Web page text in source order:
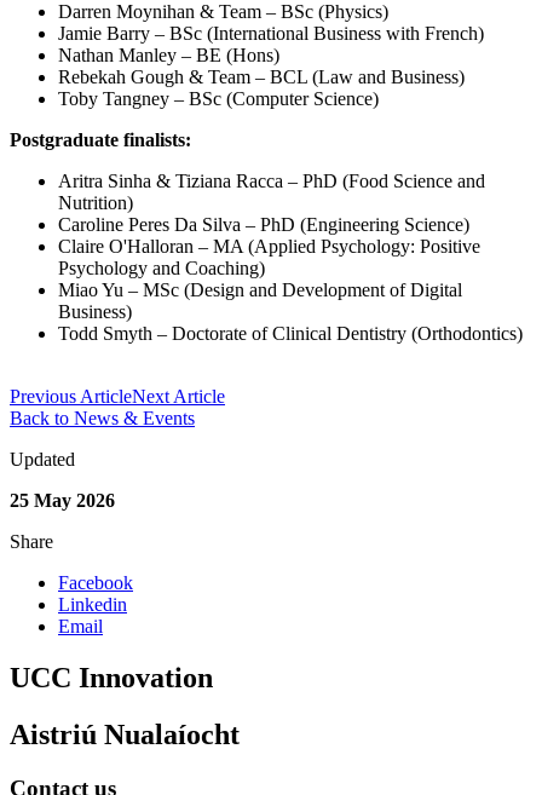
Darren Moynihan & Team – BSc (Physics)
Jamie Barry – BSc (International Business with French)
Nathan Manley – BE (Hons)
Rebekah Gough & Team – BCL (Law and Business)
Toby Tangney – BSc (Computer Science)
Postgraduate finalists:
Aritra Sinha & Tiziana Racca – PhD (Food Science and
Nutrition)
Caroline Peres Da Silva – PhD (Engineering Science)
Claire O'Halloran – MA (Applied Psychology: Positive
Psychology and Coaching)
Miao Yu – MSc (Design and Development of Digital
Business)
Todd Smyth – Doctorate of Clinical Dentistry (Orthodontics)
Previous ArticleNext Article
Back to News & Events
Updated
25 May 2026
Share
Facebook
Linkedin
Email
UCC Innovation
Aistriú Nualaíocht
Contact us